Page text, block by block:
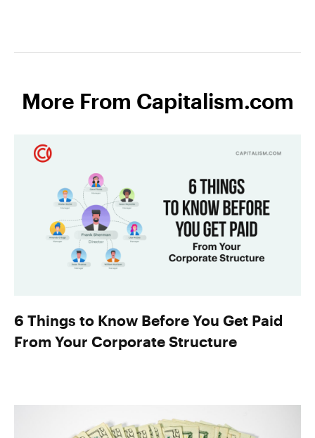
More From Capitalism.com
6 Things to Know Before You Get Paid
From Your Corporate Structure